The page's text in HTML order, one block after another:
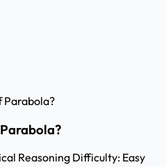
Parabola?
Reasoning Difficulty: Easy